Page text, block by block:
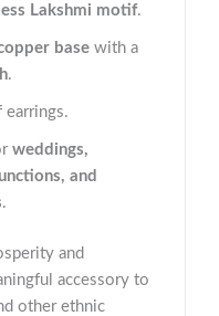
Lakshmi motif.
base with a
.
earrings.
weddings,
and
.
and
accessory to
other ethnic